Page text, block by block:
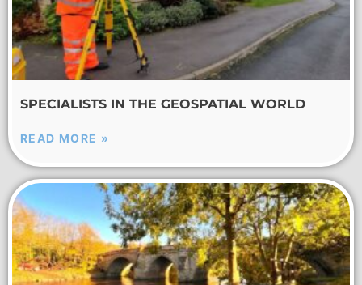
SPECIALISTS IN THE GEOSPATIAL WORLD
READ MORE »